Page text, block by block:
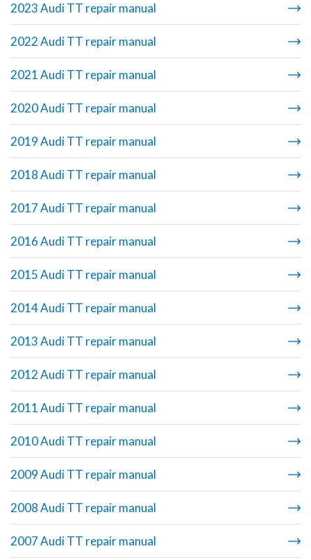
2023 Audi TT repair manual
2022 Audi TT repair manual
2021 Audi TT repair manual
2020 Audi TT repair manual
2019 Audi TT repair manual
2018 Audi TT repair manual
2017 Audi TT repair manual
2016 Audi TT repair manual
2015 Audi TT repair manual
2014 Audi TT repair manual
2013 Audi TT repair manual
2012 Audi TT repair manual
2011 Audi TT repair manual
2010 Audi TT repair manual
2009 Audi TT repair manual
2008 Audi TT repair manual
2007 Audi TT repair manual